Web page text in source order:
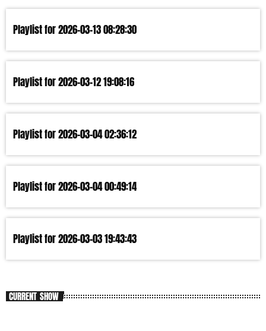
Playlist for 2026-03-13 08:28:30
Playlist for 2026-03-12 19:08:16
Playlist for 2026-03-04 02:36:12
Playlist for 2026-03-04 00:49:14
Playlist for 2026-03-03 19:43:43
CURRENT SHOW